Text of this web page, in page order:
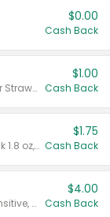
$0.00
Cash Back
Valid on Cranberry 3 L; or Cranberry or Strawberry Mango 10 oz 6 ct.
$1.00
Cash Back
Valid on Glued® On-The-Go Wax Stick 1.8 oz, Blasting Freeze Spray® Extra Strong Rigid Hold for Spiked Styles 12 oz, Styling Spiking Glue Water-Resistant Bold Screaming Hold Spikes 6 oz, 2-in-1 Brow Gel & Edge Control Strong Hold Eyebrow & Hair Mascara 0.54 oz.
$1.75
Cash Back
Valid on Colgate Total, Max Fresh, Sensitive, Optic White Advanced, Stain Fighter, Purple or Charcoal toothpastes 3 oz or larger, Colgate 360°, Total, Gum Health, Expert or Optic White toothbrushes , mouthwashes or mouth rinses 16 oz or larger. Excludes 3 pack toothpastes. Items must appear on the same receipt.
$4.00
Cash Back